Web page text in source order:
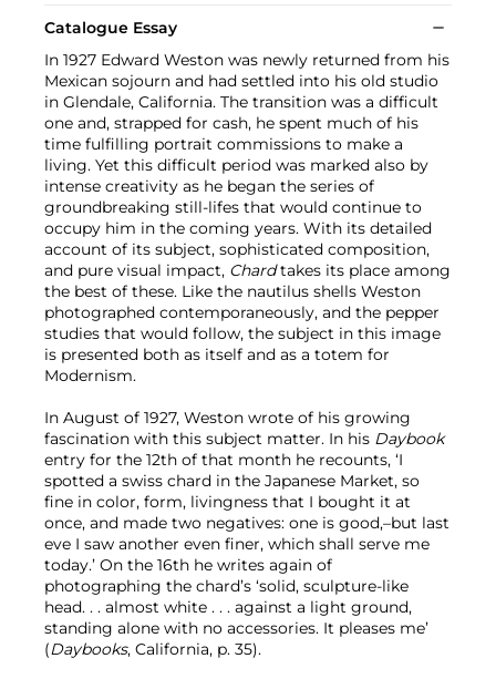
Catalogue Essay
In 1927 Edward Weston was newly returned from his
Mexican sojourn and had settled into his old studio
in Glendale, California. The transition was a difficult
one and, strapped for cash, he spent much of his
time fulfilling portrait commissions to make a
living. Yet this difficult period was marked also by
intense creativity as he began the series of
groundbreaking still-lifes that would continue to
occupy him in the coming years. With its detailed
account of its subject, sophisticated composition,
and pure visual impact, Chardtakes its place among
the best of these. Like the nautilus shells Weston
photographed contemporaneously, and the pepper
studies that would follow, the subject in this image
is presented both as itself and as a totem for
Modernism.
In August of 1927, Weston wrote of his growing
fascination with this subject matter. In his Daybook
entry for the 12th of that month he recounts, ‘I
spotted a swiss chard in the Japanese Market, so
fine in color, form, livingness that I bought it at
once, and made two negatives: one is good,–but last
eve I saw another even finer, which shall serve me
today.’ On the 16th he writes again of
photographing the chard’s ‘solid, sculpture-like
head. . . almost white . . . against a light ground,
standing alone with no accessories. It pleases me’
(Daybooks, California, p. 35).